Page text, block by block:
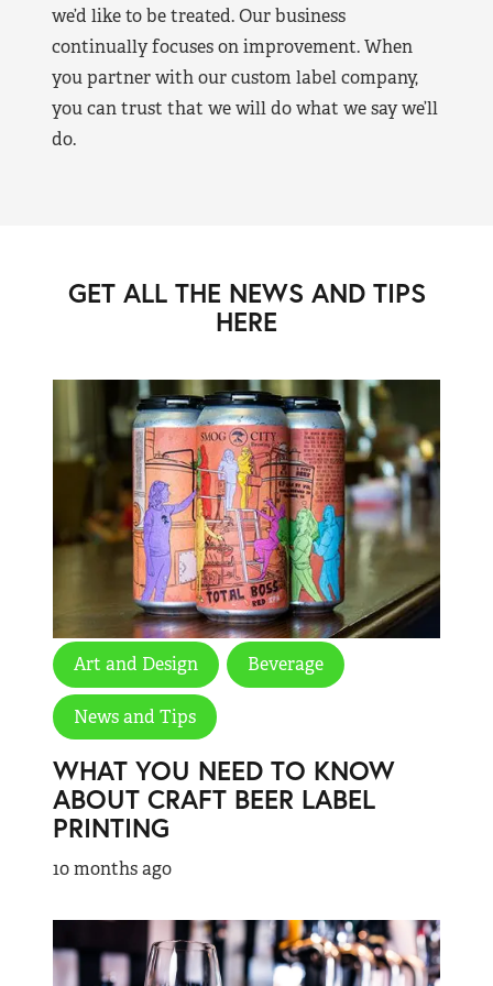
we’d like to be treated. Our business
continually focuses on improvement. When
you partner with our custom label company,
you can trust that we will do what we say we’ll
do.
GET ALL THE NEWS AND TIPS
HERE
Art and Design Beverage
News and Tips
WHAT YOU NEED TO KNOW
ABOUT CRAFT BEER LABEL
PRINTING
10 months ago